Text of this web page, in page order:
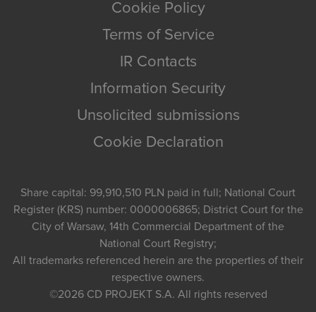
Cookie Policy
Terms of Service
IR Contacts
Information Security
Unsolicited submissions
Cookie Declaration
Share capital: 99,910,510 PLN paid in full; National Court
Register (KRS) number: 0000006865; District Court for the
City of Warsaw, 14th Commercial Department of the
National Court Registry;
All trademarks referenced herein are the properties of their
respective owners.
©2026 CD PROJEKT S.A. All rights reserved